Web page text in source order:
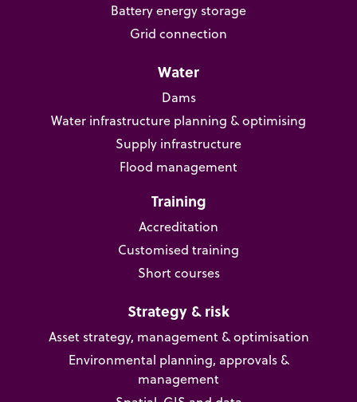
Battery energy storage
Grid connection
Water
Dams
Water infrastructure planning & optimising
Supply infrastructure
Flood management
Training
Accreditation
Customised training
Short courses
Strategy & risk
Asset strategy, management & optimisation
Environmental planning, approvals &
management